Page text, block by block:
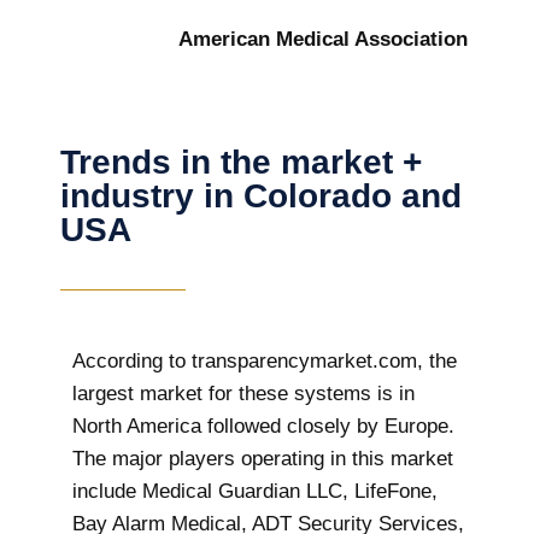
American Medical Association
Trends in the market +
industry in Colorado and
USA
According to transparencymarket.com, the
largest market for these systems is in
North America followed closely by Europe.
The major players operating in this market
include Medical Guardian LLC, LifeFone,
Bay Alarm Medical, ADT Security Services,